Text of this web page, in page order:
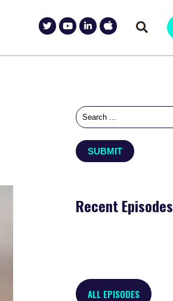
Recent Episodes
ALL EPISODES